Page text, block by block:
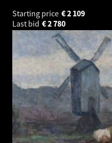
Starting price
2 109
€
Last bid
2 780
€